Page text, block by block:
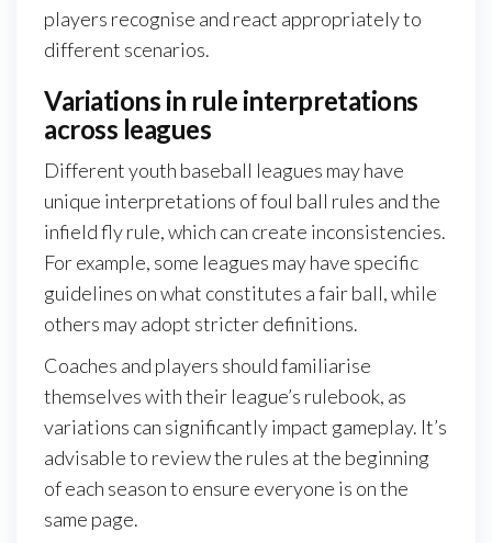
players recognise and react appropriately to
different scenarios.
Variations in rule interpretations
across leagues
Different youth baseball leagues may have
unique interpretations of foul ball rules and the
infield fly rule, which can create inconsistencies.
For example, some leagues may have specific
guidelines on what constitutes a fair ball, while
others may adopt stricter definitions.
Coaches and players should familiarise
themselves with their league’s rulebook, as
variations can significantly impact gameplay. It’s
advisable to review the rules at the beginning
of each season to ensure everyone is on the
same page.